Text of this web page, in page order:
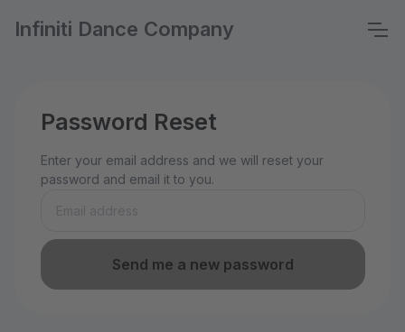
Infiniti Dance Company
Password Reset
Enter your email address and we will reset your
password and email it to you.
Send me a new password